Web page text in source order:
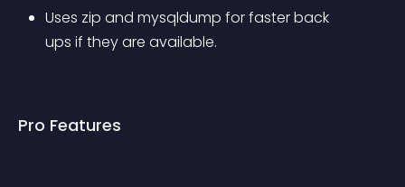
Uses zip and mysqldump for faster back
ups if they are available.
Pro Features